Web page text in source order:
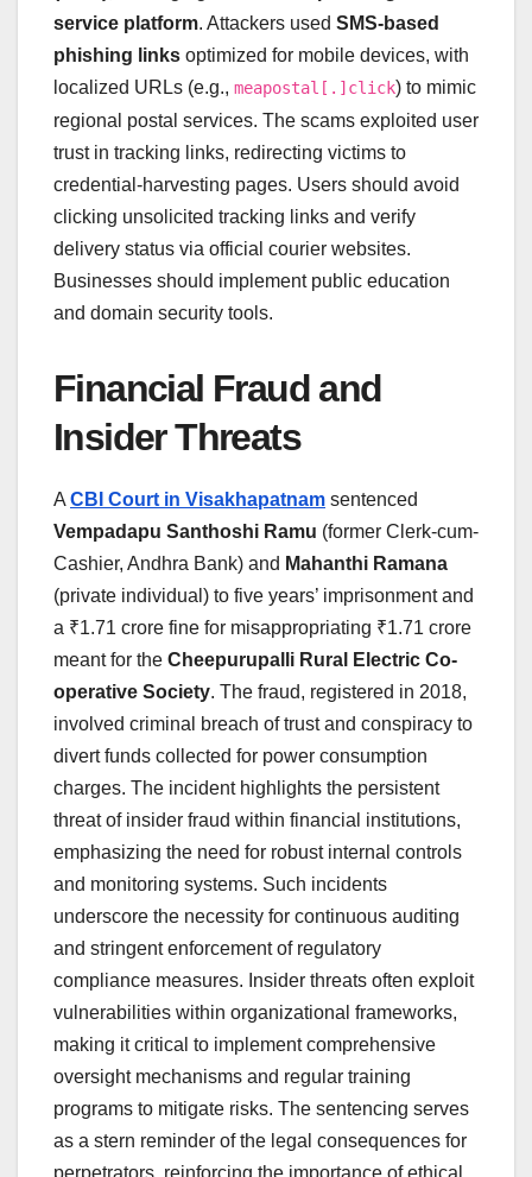
service platform. Attackers used SMS-based
phishing links optimized for mobile devices, with
localized URLs (e.g., meapostal[.]click) to mimic
regional postal services. The scams exploited user
trust in tracking links, redirecting victims to
credential-harvesting pages. Users should avoid
clicking unsolicited tracking links and verify
delivery status via official courier websites.
Businesses should implement public education
and domain security tools.
Financial Fraud and
Insider Threats
A CBI Court in Visakhapatnam sentenced
Vempadapu Santhoshi Ramu (former Clerk-cum-
Cashier, Andhra Bank) and Mahanthi Ramana
(private individual) to five years’ imprisonment and
a ₹1.71 crore fine for misappropriating ₹1.71 crore
meant for the Cheepurupalli Rural Electric Co-
operative Society. The fraud, registered in 2018,
involved criminal breach of trust and conspiracy to
divert funds collected for power consumption
charges. The incident highlights the persistent
threat of insider fraud within financial institutions,
emphasizing the need for robust internal controls
and monitoring systems. Such incidents
underscore the necessity for continuous auditing
and stringent enforcement of regulatory
compliance measures. Insider threats often exploit
vulnerabilities within organizational frameworks,
making it critical to implement comprehensive
oversight mechanisms and regular training
programs to mitigate risks. The sentencing serves
as a stern reminder of the legal consequences for